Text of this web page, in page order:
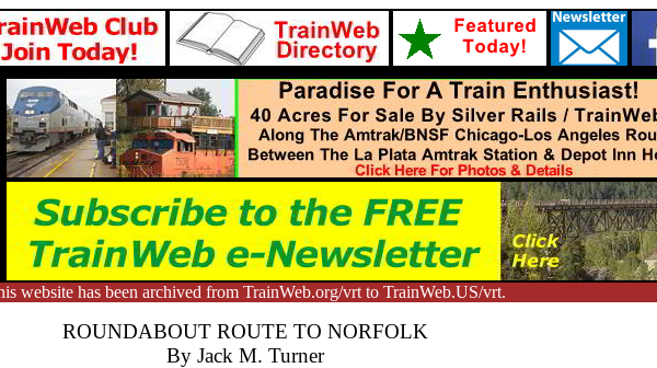
website has been archived from TrainWeb.org/vrt to TrainWeb.US/vrt.
ROUNDABOUT ROUTE TO NORFOLK
By Jack M. Turner